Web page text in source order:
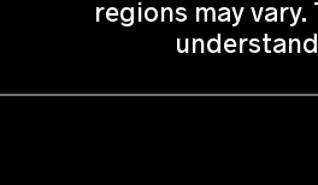
regions may